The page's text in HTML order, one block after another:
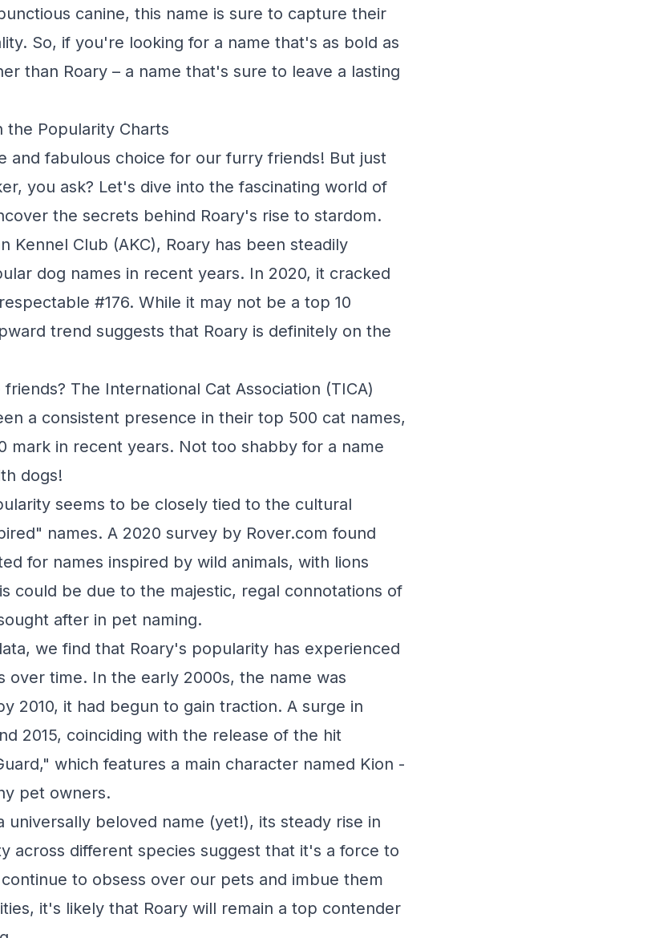
canine, this name is sure to capture their
So, if you're looking for a name that's as bold as
than Roary – a name that's sure to leave a lasting
the Popularity Charts
and fabulous choice for our furry friends! But just
you ask? Let's dive into the fascinating world of
the secrets behind Roary's rise to stardom.
Kennel Club (AKC), Roary has been steadily
dog names in recent years. In 2020, it cracked
#176. While it may not be a top 10
trend suggests that Roary is definitely on the
The International Cat Association (TICA)
a consistent presence in their top 500 cat names,
mark in recent years. Not too shabby for a name
dogs!
seems to be closely tied to the cultural
names. A 2020 survey by Rover.com found
for names inspired by wild animals, with lions
could be due to the majestic, regal connotations of
after in pet naming.
we find that Roary's popularity has experienced
over time. In the early 2000s, the name was
2010, it had begun to gain traction. A surge in
2015, coinciding with the release of the hit
which features a main character named Kion -
pet owners.
universally beloved name (yet!), its steady rise in
across different species suggest that it's a force to
to obsess over our pets and imbue them
it's likely that Roary will remain a top contender